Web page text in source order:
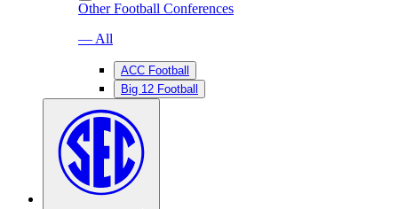
Other Football Conferences
— All
ACC Football
Big 12 Football